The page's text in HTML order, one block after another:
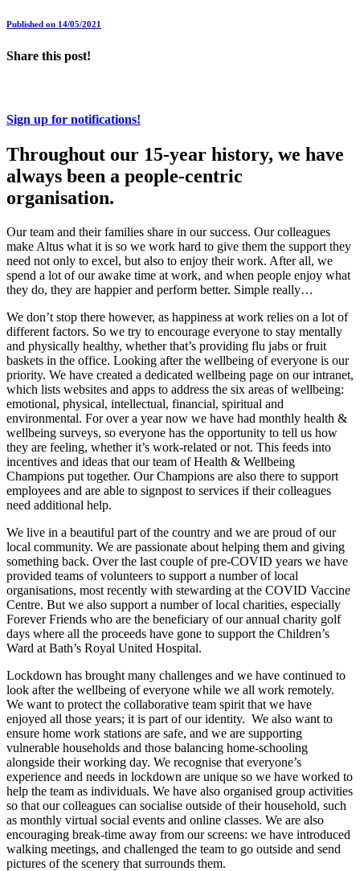
Published on 14/05/2021
Share this post!
Sign up for notifications!
Throughout our 15-year history, we have
always been a people-centric
organisation.
Our team and their families share in our success. Our colleagues
make Altus what it is so we work hard to give them the support they
need not only to excel, but also to enjoy their work. After all, we
spend a lot of our awake time at work, and when people enjoy what
they do, they are happier and perform better. Simple really…
We don’t stop there however, as happiness at work relies on a lot of
different factors. So we try to encourage everyone to stay mentally
and physically healthy, whether that’s providing flu jabs or fruit
baskets in the office. Looking after the wellbeing of everyone is our
priority. We have created a dedicated wellbeing page on our intranet,
which lists websites and apps to address the six areas of wellbeing:
emotional, physical, intellectual, financial, spiritual and
environmental. For over a year now we have had monthly health &
wellbeing surveys, so everyone has the opportunity to tell us how
they are feeling, whether it’s work-related or not. This feeds into
incentives and ideas that our team of Health & Wellbeing
Champions put together. Our Champions are also there to support
employees and are able to signpost to services if their colleagues
need additional help.
We live in a beautiful part of the country and we are proud of our
local community. We are passionate about helping them and giving
something back. Over the last couple of pre-COVID years we have
provided teams of volunteers to support a number of local
organisations, most recently with stewarding at the COVID Vaccine
Centre. But we also support a number of local charities, especially
Forever Friends who are the beneficiary of our annual charity golf
days where all the proceeds have gone to support the Children’s
Ward at Bath’s Royal United Hospital.
Lockdown has brought many challenges and we have continued to
look after the wellbeing of everyone while we all work remotely.
We want to protect the collaborative team spirit that we have
enjoyed all those years; it is part of our identity. We also want to
ensure home work stations are safe, and we are supporting
vulnerable households and those balancing home-schooling
alongside their working day. We recognise that everyone’s
experience and needs in lockdown are unique so we have worked to
help the team as individuals. We have also organised group activities
so that our colleagues can socialise outside of their household, such
as monthly virtual social events and online classes. We are also
encouraging break-time away from our screens: we have introduced
walking meetings, and challenged the team to go outside and send
pictures of the scenery that surrounds them.